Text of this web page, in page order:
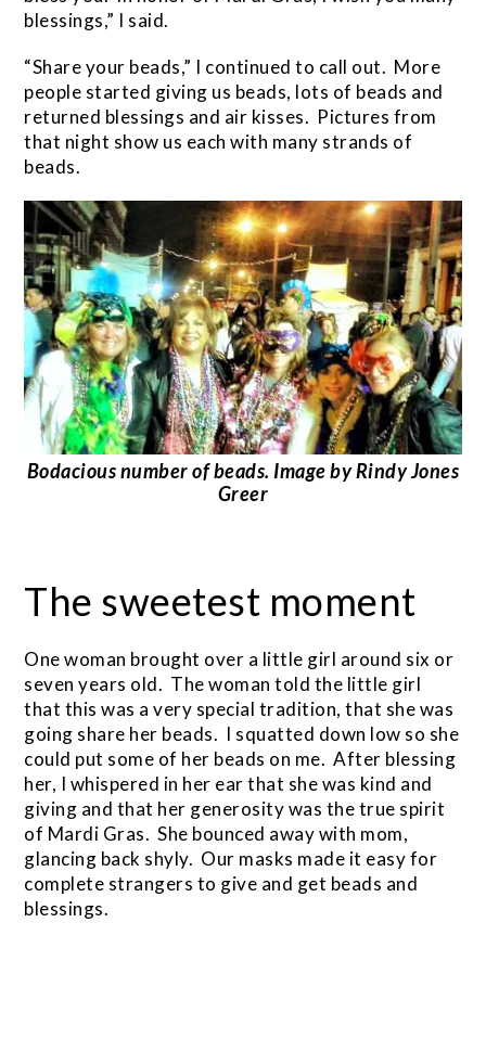
blessings,” I said.
“Share your beads,” I continued to call out. More
people started giving us beads, lots of beads and
returned blessings and air kisses. Pictures from
that night show us each with many strands of
beads.
Bodacious number of beads. Image by Rindy Jones
Greer
The sweetest moment
One woman brought over a little girl around six or
seven years old. The woman told the little girl
that this was a very special tradition, that she was
going share her beads. I squatted down low so she
could put some of her beads on me. After blessing
her, I whispered in her ear that she was kind and
giving and that her generosity was the true spirit
of Mardi Gras. She bounced away with mom,
glancing back shyly. Our masks made it easy for
complete strangers to give and get beads and
blessings.